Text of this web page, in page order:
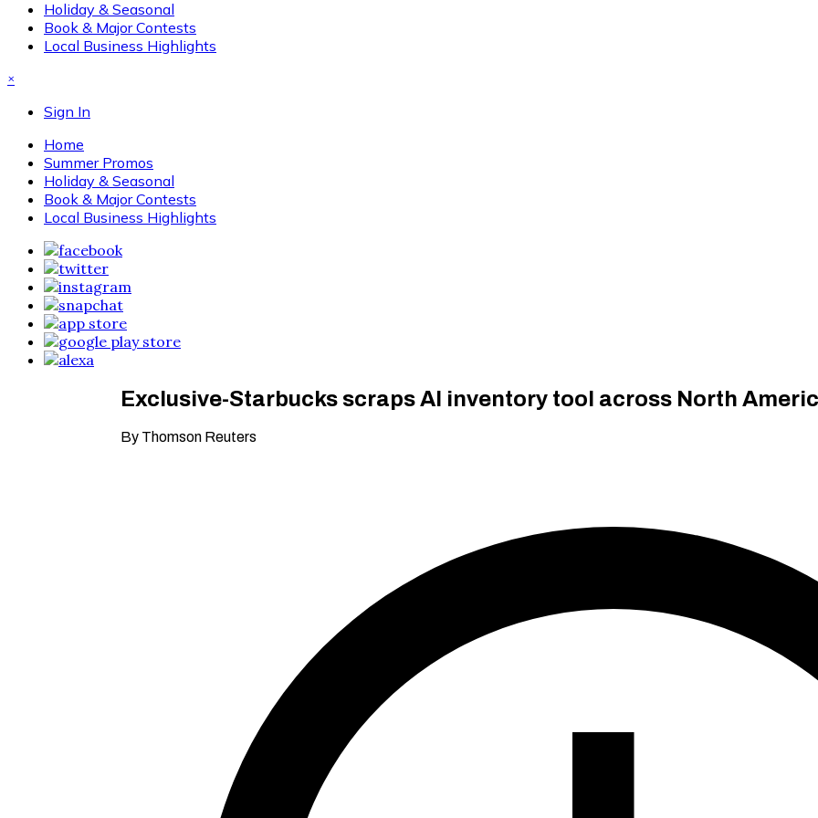
Holiday & Seasonal
Book & Major Contests
Local Business Highlights
×
Sign In
Home
Summer Promos
Holiday & Seasonal
Book & Major Contests
Local Business Highlights
Exclusive-Starbucks scraps AI inventory tool across North
By Thomson Reuters